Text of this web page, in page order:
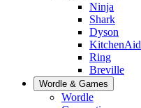
Ninja
Shark
Dyson
KitchenAid
Ring
Breville
Wordle & Games
Wordle